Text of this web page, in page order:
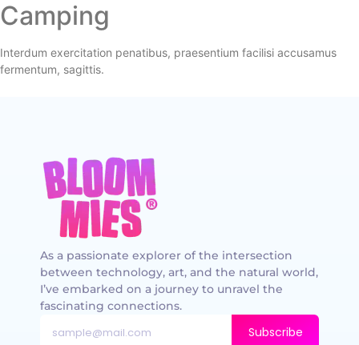
Camping
Interdum exercitation penatibus, praesentium facilisi accusamus
fermentum, sagittis.
As a passionate explorer of the intersection
between technology, art, and the natural world,
I’ve embarked on a journey to unravel the
fascinating connections.
Subscribe